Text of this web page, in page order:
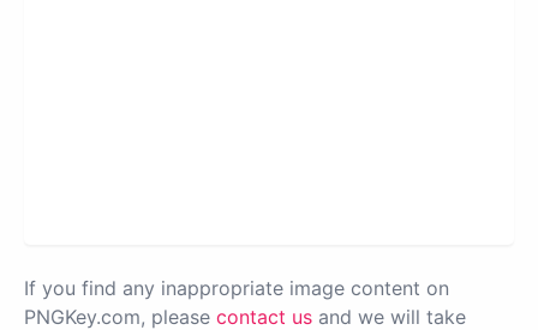
If you find any inappropriate image content on
PNGKey.com, please contact us and we will take